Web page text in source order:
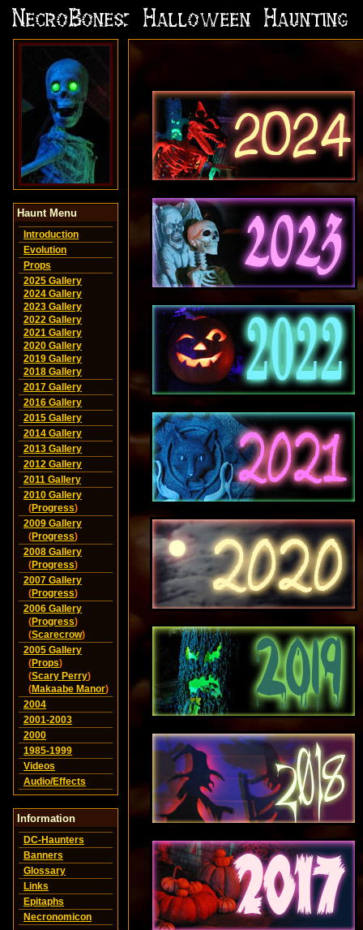
Haunt Menu
Introduction
Evolution
Props
2025 Gallery
2024 Gallery
2023 Gallery
2022 Gallery
2021 Gallery
2020 Gallery
2019 Gallery
2018 Gallery
2017 Gallery
2016 Gallery
2015 Gallery
2014 Gallery
2013 Gallery
2012 Gallery
2011 Gallery
2010 Gallery
(Progress)
2009 Gallery
(Progress)
2008 Gallery
(Progress)
2007 Gallery
(Progress)
2006 Gallery
(Progress)
(Scarecrow)
2005 Gallery
(Props)
(Scary Perry)
(Makaabe Manor)
2004
2001-2003
2000
1985-1999
Videos
Audio/Effects
Information
DC-Haunters
Banners
Glossary
Links
Epitaphs
Necronomicon